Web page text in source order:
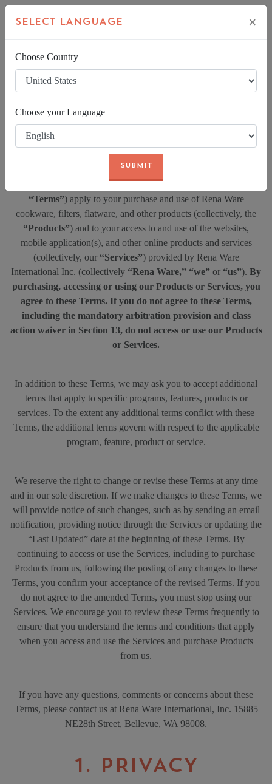
SELECT LANGUAGE ×
Choose Country
Choose your Language
SUBMIT
LAST UPDATED
7/13/2016
Thank you for visiting Rena Ware! These Terms of Use (
“Terms”) apply to your purchase and use of Rena Ware
cookware, filters, flatware, and other products (collectively, the
“Products”) and to your access to and use of the websites,
mobile application(s), and other online products and services
(collectively, our “Services”) provided by Rena Ware
International Inc. (collectively “Rena Ware,” “we” or “us”). By
purchasing, accessing or using our Products or Services, you
agree to these Terms. If you do not agree to these Terms,
including the mandatory arbitration provision and class
action waiver in Section 13, do not access or use our Products
or Services.
In addition to these Terms, we may ask you to accept additional
terms that apply to specific programs, features, products or
services. To the extent any additional terms conflict with these
Terms, the additional terms govern with respect to the applicable
program, feature, product or service.
We reserve the right to change or revise these Terms at any time
and in our sole discretion. If we make changes to these Terms, we
will provide notice of such changes, such as by sending an email
notification, providing notice through the Services or updating the
“Last Updated” date at the beginning of these Terms. By
continuing to access or use the Services, including to purchase
Products from us, following the posting of any changes to these
Terms, you confirm your acceptance of the revised Terms. If you
do not agree to the amended Terms, you must stop using our
Services. We encourage you to review these Terms frequently to
ensure that you understand the terms and conditions that apply
when you access and use the Services and purchase Products
from us.
If you have any questions, comments or concerns about these
Terms, please contact us at Rena Ware International, Inc. 15885
NE28th Street, Bellevue, WA 98008.
1. PRIVACY